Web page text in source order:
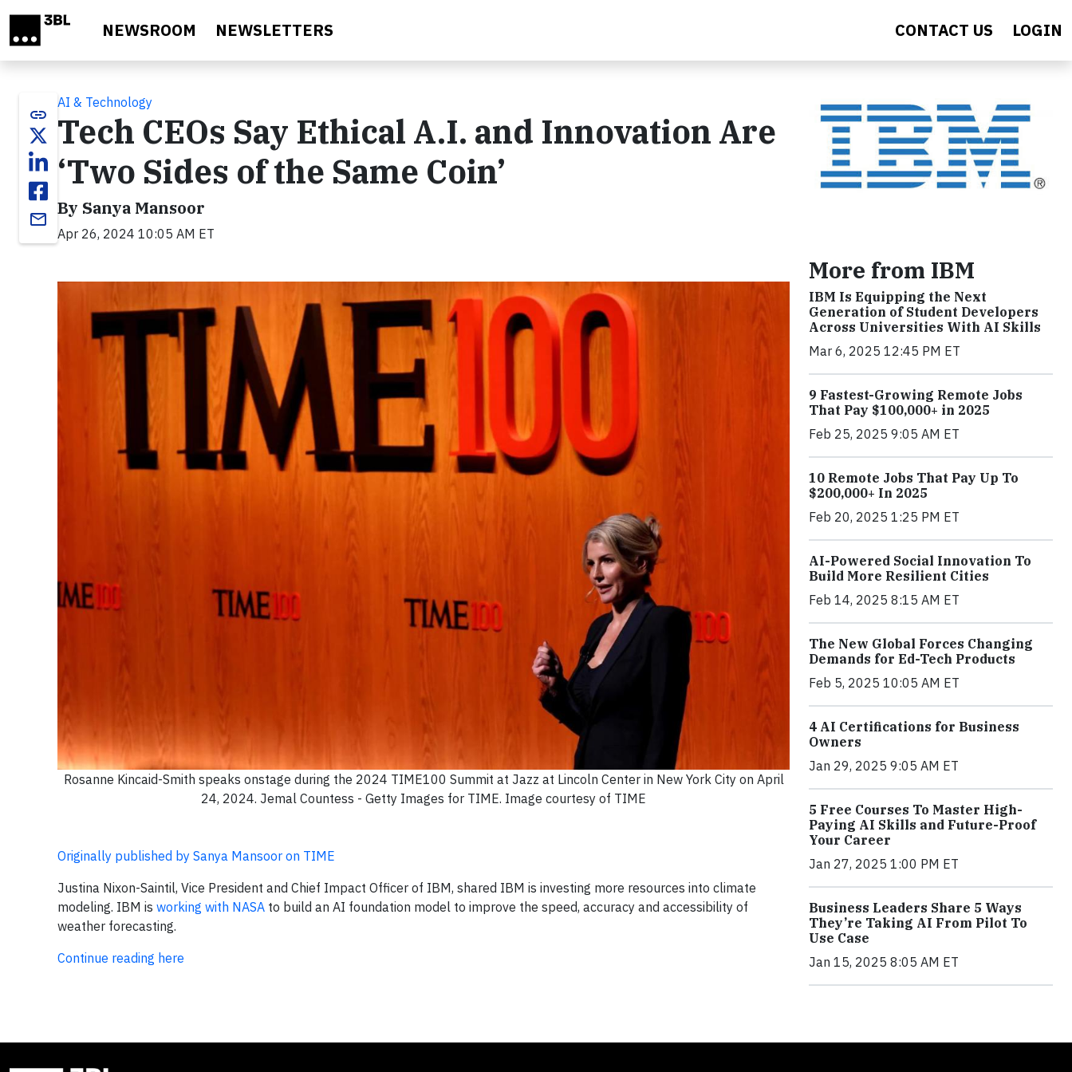
NEWSROOM NEWSLETTERS CONTACT US LOGIN
link
email
AI & Technology
Tech CEOs Say Ethical A.I. and Innovation Are
‘Two Sides of the Same Coin’
By Sanya Mansoor
Apr 26, 2024 10:05 AM ET
Rosanne Kincaid-Smith speaks onstage during the 2024 TIME100 Summit at Jazz at Lincoln Center in New York City on April
24, 2024. Jemal Countess - Getty Images for TIME. Image courtesy of TIME
Originally published by Sanya Mansoor on TIME
Justina Nixon-Saintil, Vice President and Chief Impact Officer of IBM, shared IBM is investing more resources into climate
modeling. IBM is working with NASA to build an AI foundation model to improve the speed, accuracy and accessibility of
weather forecasting.
Continue reading here
More from IBM
IBM Is Equipping the Next
Generation of Student Developers
Across Universities With AI Skills
Mar 6, 2025 12:45 PM ET
9 Fastest-Growing Remote Jobs
That Pay $100,000+ in 2025
Feb 25, 2025 9:05 AM ET
10 Remote Jobs That Pay Up To
$200,000+ In 2025
Feb 20, 2025 1:25 PM ET
AI-Powered Social Innovation To
Build More Resilient Cities
Feb 14, 2025 8:15 AM ET
The New Global Forces Changing
Demands for Ed-Tech Products
Feb 5, 2025 10:05 AM ET
4 AI Certifications for Business
Owners
Jan 29, 2025 9:05 AM ET
5 Free Courses To Master High-
Paying AI Skills and Future-Proof
Your Career
Jan 27, 2025 1:00 PM ET
Business Leaders Share 5 Ways
They’re Taking AI From Pilot To
Use Case
Jan 15, 2025 8:05 AM ET